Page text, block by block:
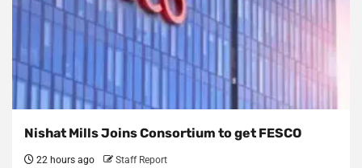
Nishat Mills Joins Consortium to get FESCO
22 hours ago Staff Report